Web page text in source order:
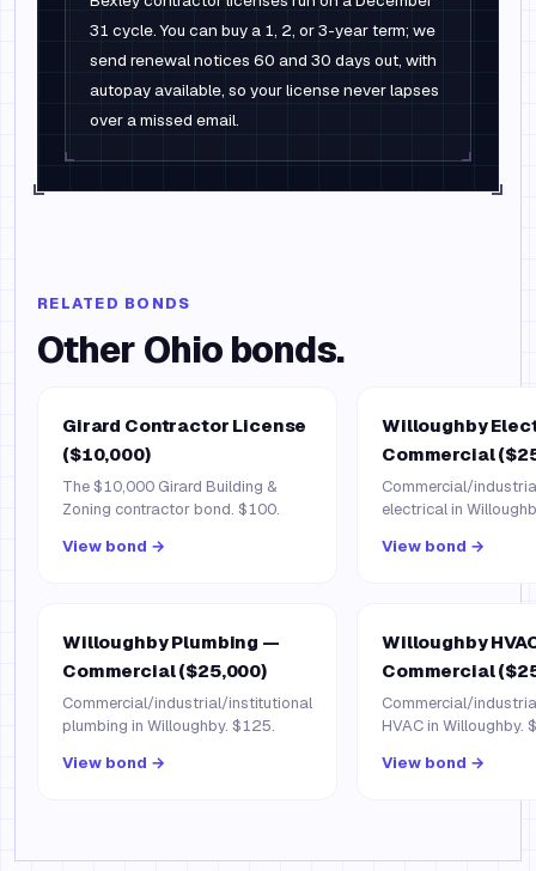
31 cycle. You can buy a 1, 2, or 3-year term; we
send renewal notices 60 and 30 days out, with
autopay available, so your license never lapses
over a missed email.
RELATED BONDS
Other Ohio bonds.
Girard Contractor License
($10,000)
The $10,000 Girard Building &
Zoning contractor bond. $100.
View bond →
Willoughby
Commercial
Commercial/
electrical in
View bond →
Willoughby Plumbing —
Commercial ($25,000)
Commercial/industrial/institutional
plumbing in Willoughby. $125.
View bond →
Willoughby
Commercial
Commercial/
HVAC in Willoughby.
View bond →